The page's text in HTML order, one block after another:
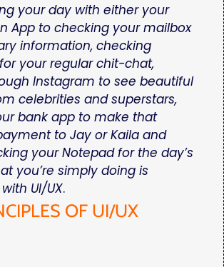
your day with either your
App to checking your mailbox
information, checking
your regular chit-chat,
Instagram to see beautiful
celebrities and superstars,
bank app to make that
to Jay or Kaila and
your Notepad for the day’s
you’re simply doing is
UI/UX.
OF UI/UX